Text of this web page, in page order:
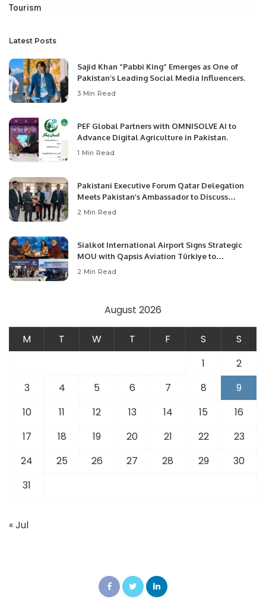
Tourism
Latest Posts
Sajid Khan “Pabbi King” Emerges as One of
Pakistan’s Leading Social Media Influencers.
3 Min Read
PEF Global Partners with OMNISOLVE AI to
Advance Digital Agriculture in Pakistan.
1 Min Read
Pakistani Executive Forum Qatar Delegation
Meets Pakistan’s Ambassador to Discuss
Community Development and Professional
2 Min Read
Sialkot International Airport Signs Strategic
MOU with Qapsis Aviation Türkiye to
Modernize Aviation Infrastructure.
2 Min Read
August 2026
M T W T F S
S
1
2
3
4 5 6 7 8
9
10
11 12 13 14 15
16
17
18 19 20 21 22
23
24
25 26 27 28 29
30
31
« Jul